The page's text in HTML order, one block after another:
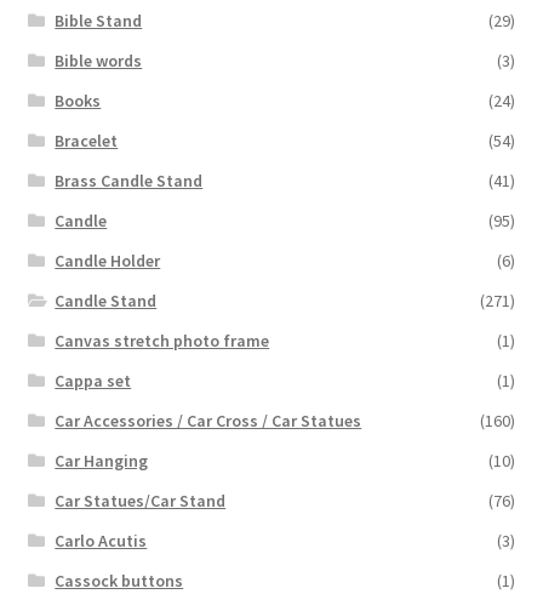
Bible Stand
(29)
Bible words
(3)
Books
(24)
Bracelet
(54)
Brass Candle Stand
(41)
Candle
(95)
Candle Holder
(6)
Candle Stand
(271)
Canvas stretch photo frame
(1)
Cappa set
(1)
Car Accessories / Car Cross / Car Statues
(160)
Car Hanging
(10)
Car Statues/Car Stand
(76)
Carlo Acutis
(3)
Cassock buttons
(1)